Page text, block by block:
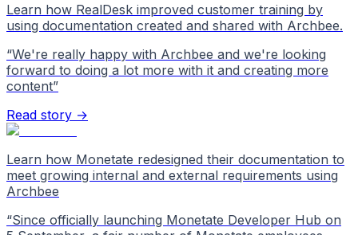
Learn how RealDesk improved customer training by
using documentation created and shared with Archbee.
“We're really happy with Archbee and we're looking
forward to doing a lot more with it and creating more
content”
Read story →
Learn how Monetate redesigned their documentation to
meet growing internal and external requirements using
Archbee
“Since officially launching Monetate Developer Hub on